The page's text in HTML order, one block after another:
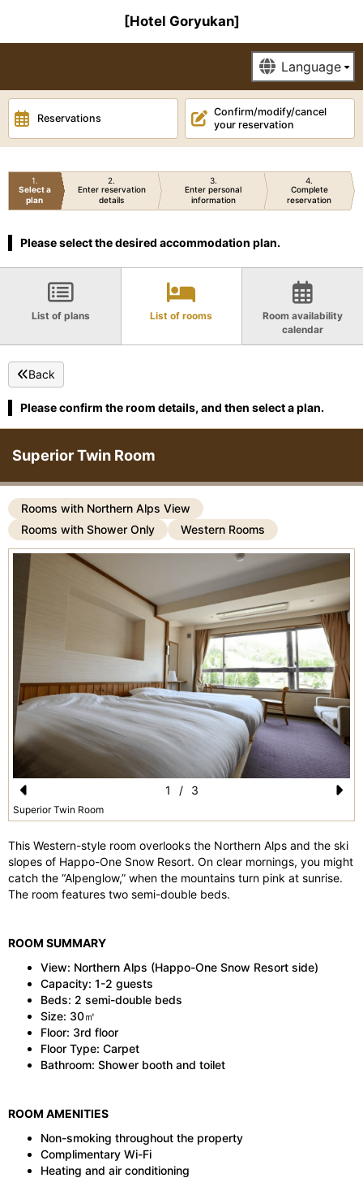
[Hotel Goryukan]
Reservations
Confirm/modify/cancel
your reservation
1
Select a
plan
2
Enter reservation
details
3
Enter personal
information
4
Complete
reservation
Please select the desired accommodation plan.
List of plans List of rooms
Room availability
calendar
Back
Please confirm the room details, and then select a plan.
Superior Twin Room
Rooms with Northern Alps View
Rooms with Shower Only
Western Rooms
Pr
vi
o
Superior Twin Room
xt
1 / 3
This Western-style room overlooks the Northern Alps and the ski
slopes of Happo-One Snow Resort. On clear mornings, you might
catch the “Alpenglow,” when the mountains turn pink at sunrise.
The room features two semi-double beds.
ROOM SUMMARY
View: Northern Alps (Happo-One Snow Resort side)
Capacity: 1-2 guests
Beds: 2 semi-double beds
Size: 30㎡
Floor: 3rd floor
Floor Type: Carpet
Bathroom: Shower booth and toilet
ROOM AMENITIES
Non-smoking throughout the property
Complimentary Wi-Fi
Heating and air conditioning